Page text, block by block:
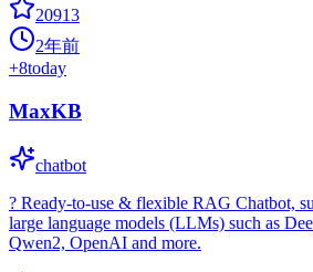
20913
2年前
+8today
MaxKB
chatbot
? Ready-to-use & flexible RAG Chatbot,
large language models (LLMs) such as
Qwen2, OpenAI and more.